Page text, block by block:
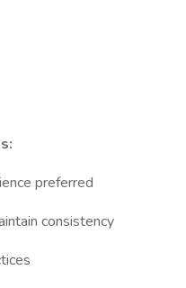
preferred
consistency